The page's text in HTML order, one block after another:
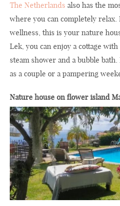
The Netherlands also has the
where you can completely
wellness, this is your nature
Lek, you can enjoy a cottage
steam shower and a bubble
as a couple or a pampering
Nature house on flower island